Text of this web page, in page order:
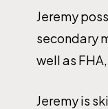
Jeremy
secondary
well as
Jeremy is